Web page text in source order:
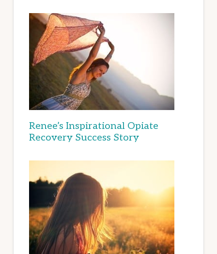
Renee’s Inspirational Opiate
Recovery Success Story